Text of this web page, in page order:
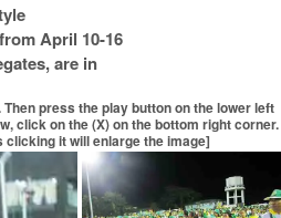
April 10-16
are in
press the play button on the lower left
click on the (X) on the bottom right corner.
it will enlarge the image]